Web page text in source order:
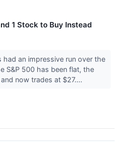
1 Stock to Buy Instead
had an impressive run over the
S&P 500 has been flat, the
now trades at $27....